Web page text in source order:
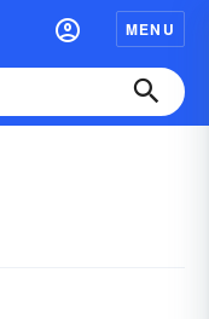
MENU